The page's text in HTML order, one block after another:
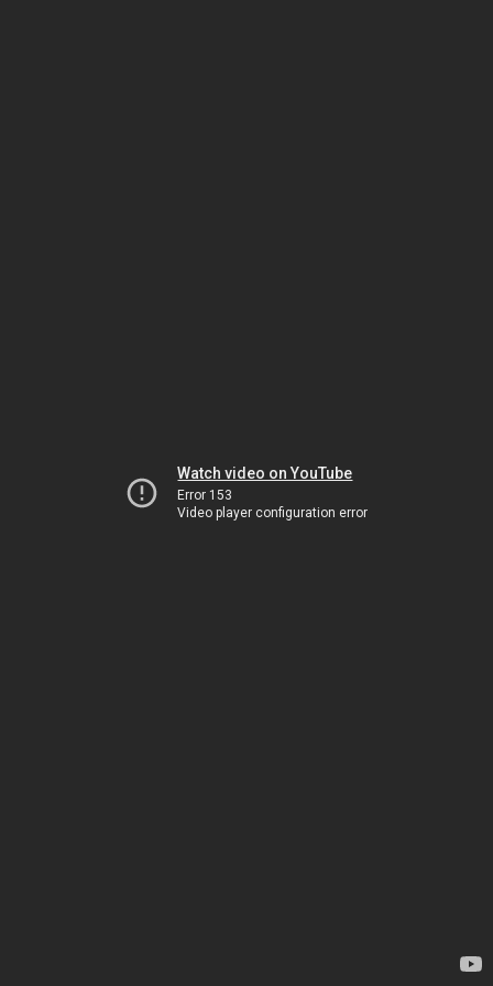
Watch video on YouTube
Error 153
Video player configuration error